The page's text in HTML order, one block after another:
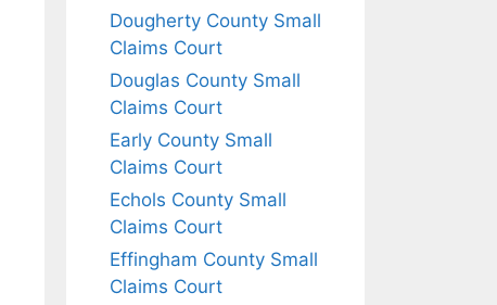
Dougherty County Small
Claims Court
Douglas County Small
Claims Court
Early County Small
Claims Court
Echols County Small
Claims Court
Effingham County Small
Claims Court